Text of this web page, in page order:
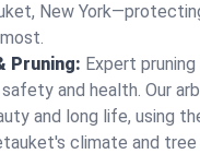
New
Pruning: Expert
and health. Our
and long life, using
climate and tree